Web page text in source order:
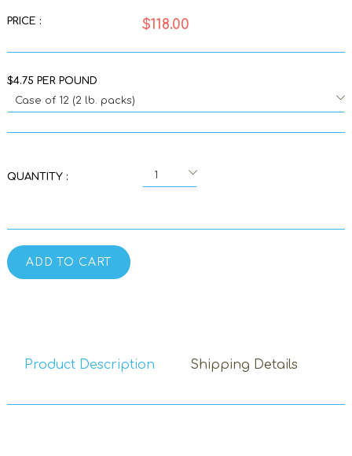
PRICE : $118.00
$4.75 PER POUND
QUANTITY :
ADD TO CART
Product Description Shipping Details